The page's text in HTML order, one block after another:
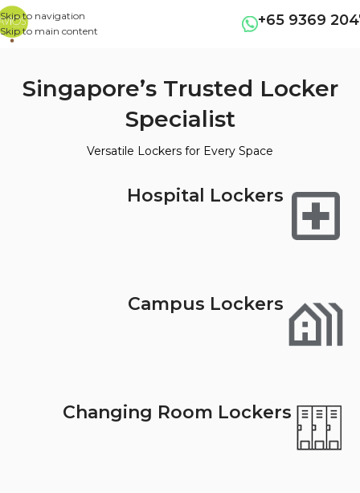
Skip to navigation
Skip to main content
+65 9369
Singapore’s Trusted Locker
Specialist
Versatile Lockers for Every Space
Hospital Lockers
Campus Lockers
Changing Room Lockers